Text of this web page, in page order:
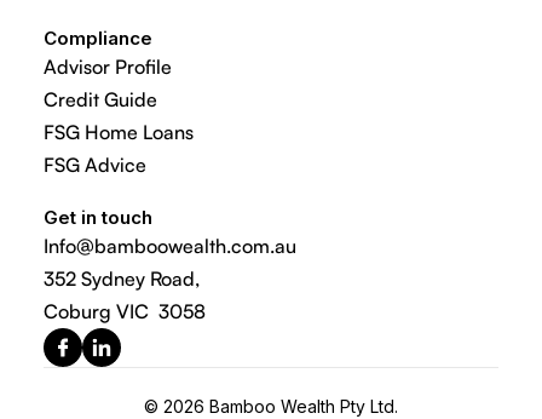
Compliance
Advisor Profile
Credit Guide
FSG Home Loans
FSG Advice
Get in touch
Info@bamboowealth.com.au
352 Sydney Road,
Coburg VIC 3058
© 2026 Bamboo Wealth Pty Ltd.